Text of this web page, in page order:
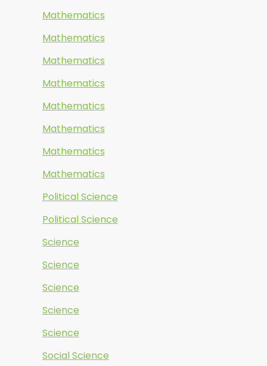
Mathematics
Mathematics
Mathematics
Mathematics
Mathematics
Mathematics
Mathematics
Mathematics
Political Science
Political Science
Science
Science
Science
Science
Science
Social Science